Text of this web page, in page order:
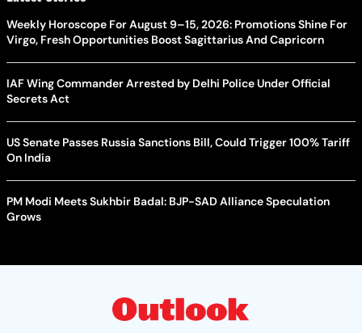
Weekly Horoscope For August 9–15, 2026: Promotions Shine For
Virgo, Fresh Opportunities Boost Sagittarius And Capricorn
IAF Wing Commander Arrested by Delhi Police Under Official
Secrets Act
US Senate Passes Russia Sanctions Bill, Could Trigger 100% Tariff
On India
PM Modi Meets Sukhbir Badal: BJP-SAD Alliance Speculation
Grows